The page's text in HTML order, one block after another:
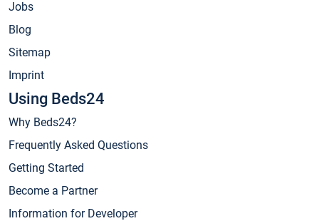
Jobs
Blog
Sitemap
Imprint
Using Beds24
Why Beds24?
Frequently Asked Questions
Getting Started
Become a Partner
Information for Developer